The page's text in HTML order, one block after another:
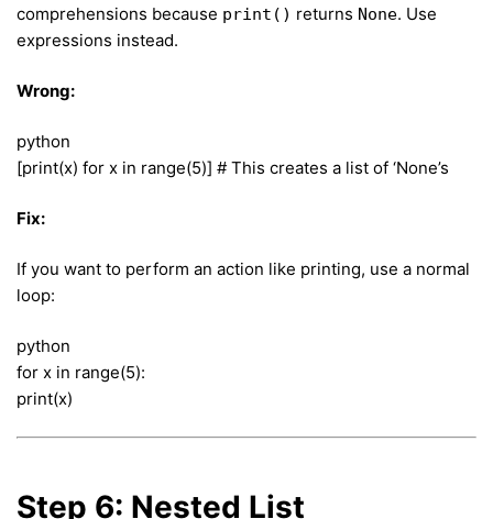
comprehensions because print() returns None. Use
expressions instead.
Wrong:
python
[print(x) for x in range(5)] # This creates a list of ‘None’s
Fix:
If you want to perform an action like printing, use a normal
loop:
python
for x in range(5):
print(x)
Step 6: Nested List